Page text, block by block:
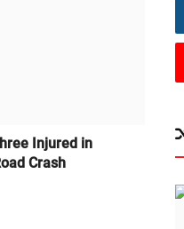
Injured in
Crash